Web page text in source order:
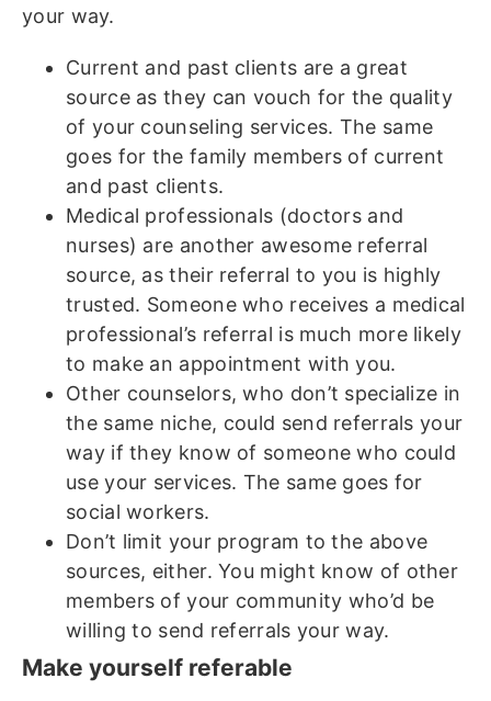
your way.
Current and past clients are a great
source as they can vouch for the quality
of your counseling services. The same
goes for the family members of current
and past clients.
Medical professionals (doctors and
nurses) are another awesome referral
source, as their referral to you is highly
trusted. Someone who receives a medical
professional’s referral is much more likely
to make an appointment with you.
Other counselors, who don’t specialize in
the same niche, could send referrals your
way if they know of someone who could
use your services. The same goes for
social workers.
Don’t limit your program to the above
sources, either. You might know of other
members of your community who’d be
willing to send referrals your way.
Make yourself referable